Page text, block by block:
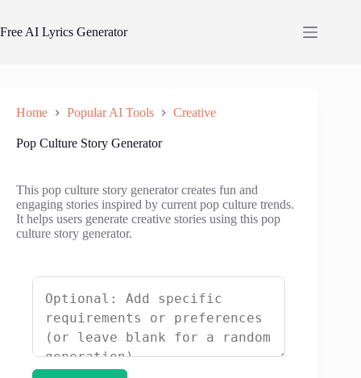
content
Free AI Lyrics Generator
Home Popular AI Tools Creative
Pop Culture Story Generator
This pop culture story generator creates fun and
engaging stories inspired by current pop culture trends.
It helps users generate creative stories using this pop
culture story generator.